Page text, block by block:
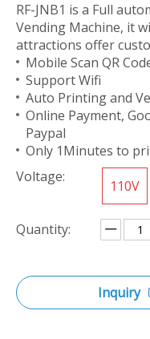
RF-JNB1 is a Full
Vending Machine, it
attractions offer
Mobile Scan QR
Support Wifi
Auto Printing and
Online Payment,
Paypal
Only 1Minutes to
Voltage:
110V
Quantity:
Inquiry